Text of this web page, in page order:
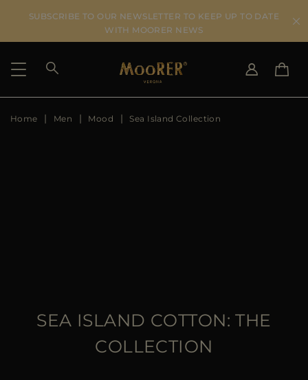
SUBSCRIBE TO OUR NEWSLETTER TO KEEP UP TO DATE
WITH MOORER NEWS
SHIPPING COUNTRY
MORE COUNTRIES
SELECT LANGUAGE
Home Men Mood Sea Island Collection
SEA ISLAND COTTON: THE
COLLECTION